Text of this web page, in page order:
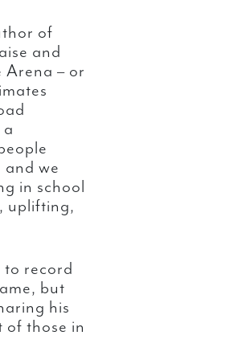
of
and
Arena – or
and we
in school
uplifting,
to record
but
his
of those in